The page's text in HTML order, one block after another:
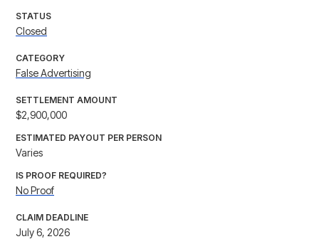
STATUS
Closed
CATEGORY
False Advertising
SETTLEMENT AMOUNT
$2,900,000
ESTIMATED PAYOUT PER PERSON
Varies
IS PROOF REQUIRED?
No Proof
CLAIM DEADLINE
July 6, 2026